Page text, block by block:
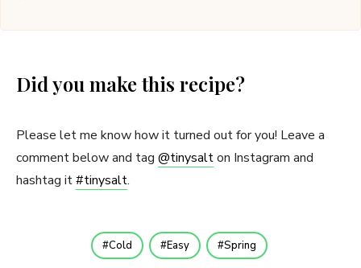
Did you make this recipe?
Please let me know how it turned out for you! Leave a
comment below and tag @tinysalton Instagram and
hashtag it#tinysalt.
Cold Easy Spring